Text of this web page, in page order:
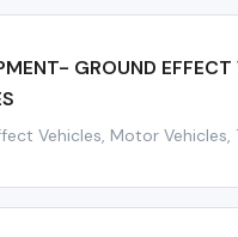
GROUND
Vehicles, Motor Vehicles,